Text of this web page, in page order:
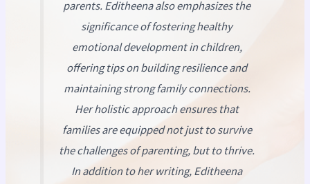
parents. Editheena also emphasizes the
significance of fostering healthy
emotional development in children,
offering tips on building resilience and
maintaining strong family connections.
Her holistic approach ensures that
families are equipped not just to survive
the challenges of parenting, but to thrive.
In addition to her writing, Editheena